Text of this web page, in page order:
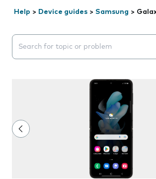
Help > Device guides > Samsung >
Search suggestions will appear